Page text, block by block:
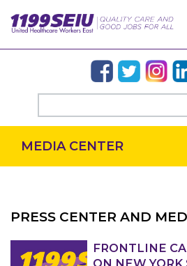
OUR ISSUES
MEDIA CENTER
PRESS CENTER AND
FRONTLINE
ON NEW